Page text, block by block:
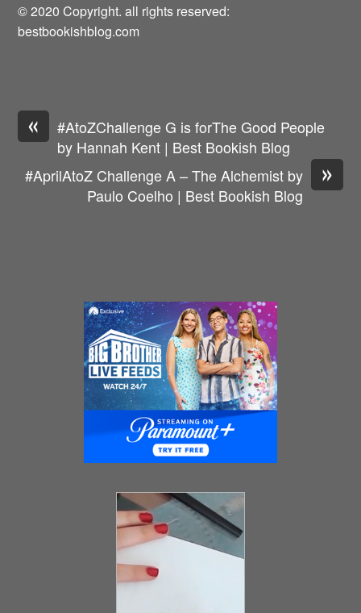
© 2020 Copyright. all rights reserved:
bestbookishblog.com
«
#AtoZChallenge G is forThe Good People
by Hannah Kent | Best Bookish Blog
»
#AprilAtoZ Challenge A – The Alchemist by
Paulo Coelho | Best Bookish Blog